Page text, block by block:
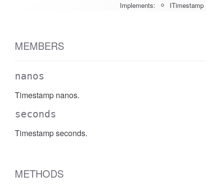
Implements: ITimestamp
MEMBERS
nanos
Timestamp nanos.
seconds
Timestamp seconds.
METHODS